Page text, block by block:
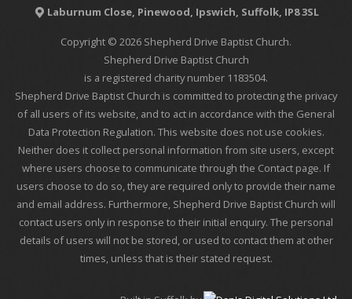
Laburnum Close, Pinewood, Ipswich, Suffolk, IP8 3SL
Copyright © 2026 Shepherd Drive Baptist Church.
Shepherd Drive Baptist Church
is a registered charity number 1183504.
Shepherd Drive Baptist Church is committed to protecting the privacy
of all users of its website, and to act in accordance with the General
Data Protection Regulation. This website does not use cookies.
Neither does it collect personal information from site users, except
where users choose to communicate through the Contact page. If
users choose to do so, they are required only to provide their name
and email address. Furthermore, Shepherd Drive Baptist Church will
contact users only in response to their initial enquiry. The personal
details of users will not be stored, or used to contact them at other
times, unless that is their stated request.